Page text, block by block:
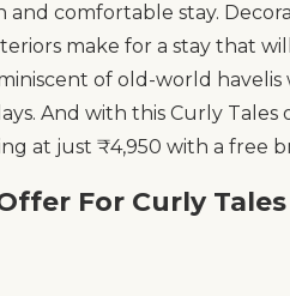
and comfortable stay.
make for a stay that
of old-world havelis
And with this Curly
at just ₹4,950 with a free
For Curly